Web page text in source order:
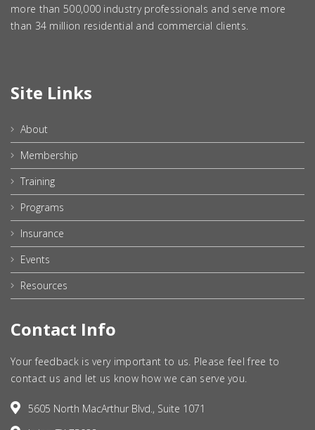
more than 500,000 industry professionals and serve more
than 34 million residential and commercial clients.
Site Links
About
Membership
Training
Programs
Insurance
Events
Resources
Contact Info
Your feedback is very important to us. Please feel free to
contact us and let us know how we can serve you.
5605 North MacArthur Blvd., Suite 1071